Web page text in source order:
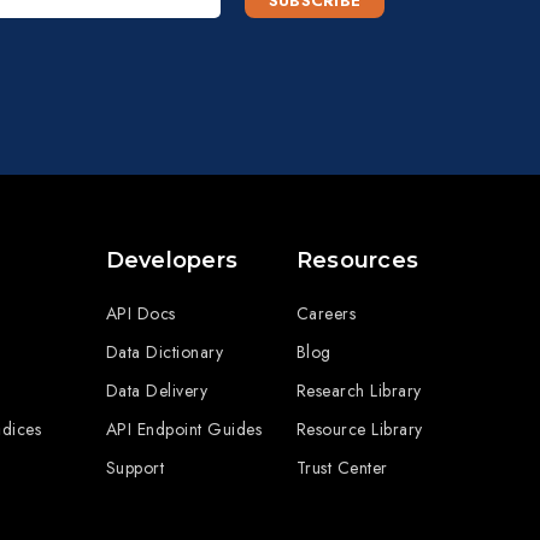
Developers
API Docs
Data Dictionary
Data Delivery
API Endpoint Guides
Support
Resources
Careers
Blog
Research Library
Resource Library
Trust Center